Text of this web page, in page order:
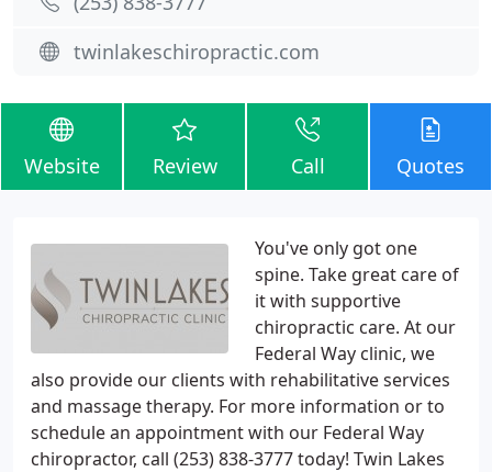
twinlakeschiropractic.com
Website Review Call Quotes
You've only got one
spine. Take great care of
it with supportive
chiropractic care. At our
Federal Way clinic, we
also provide our clients with rehabilitative services
and massage therapy. For more information or to
schedule an appointment with our Federal Way
chiropractor, call (253) 838-3777 today! Twin Lakes